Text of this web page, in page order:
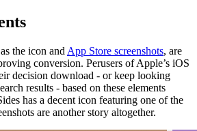
the icon and App Store screenshots, are
conversion. Perusers of Apple’s iOS
decision download - or keep looking
results - based on these elements
has a decent icon featuring one of the
are another story altogether.